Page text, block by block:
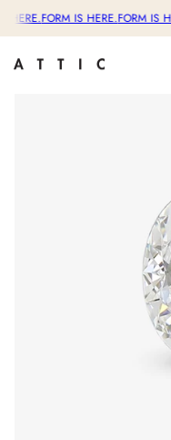
HERE.FORM IS HERE.FORM IS